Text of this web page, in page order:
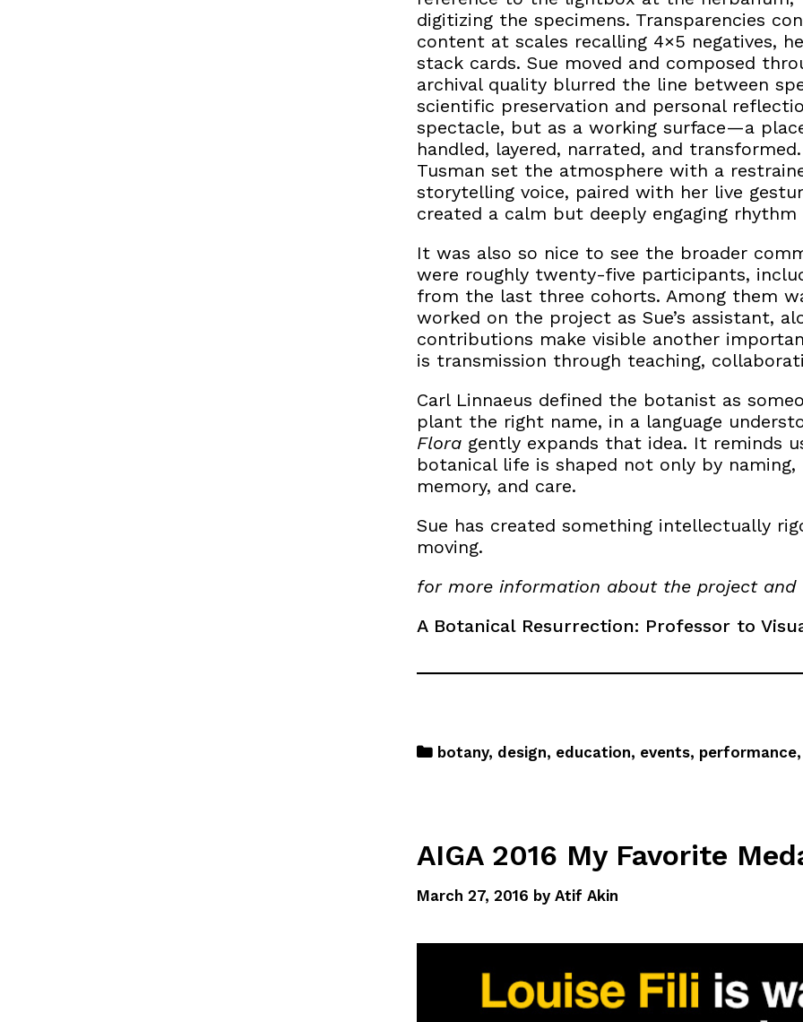
digitizing the specimens. Transparencies
content at scales recalling 4×5 negatives,
stack cards. Sue moved and composed
archival quality blurred the line between
scientific preservation and personal
spectacle, but as a working surface—a
handled, layered, narrated, and
Tusman set the atmosphere with a
storytelling voice, paired with her live
created a calm but deeply engaging
It was also so nice to see the broader
were roughly twenty-five participants,
from the last three cohorts. Among them
worked on the project as Sue’s assistant,
contributions make visible another
is transmission through teaching,
Carl Linnaeus defined the botanist as
plant the right name, in a language
Floragently expands that idea. It reminds
botanical life is shaped not only by
memory, and care.
Sue has created something intellectually
moving.
for more information about the project and
A Botanical Resurrection: Professor to
botany, design, education, events, performance
AIGA 2016 My Favorite
March 27, 2016 by Atif Akin